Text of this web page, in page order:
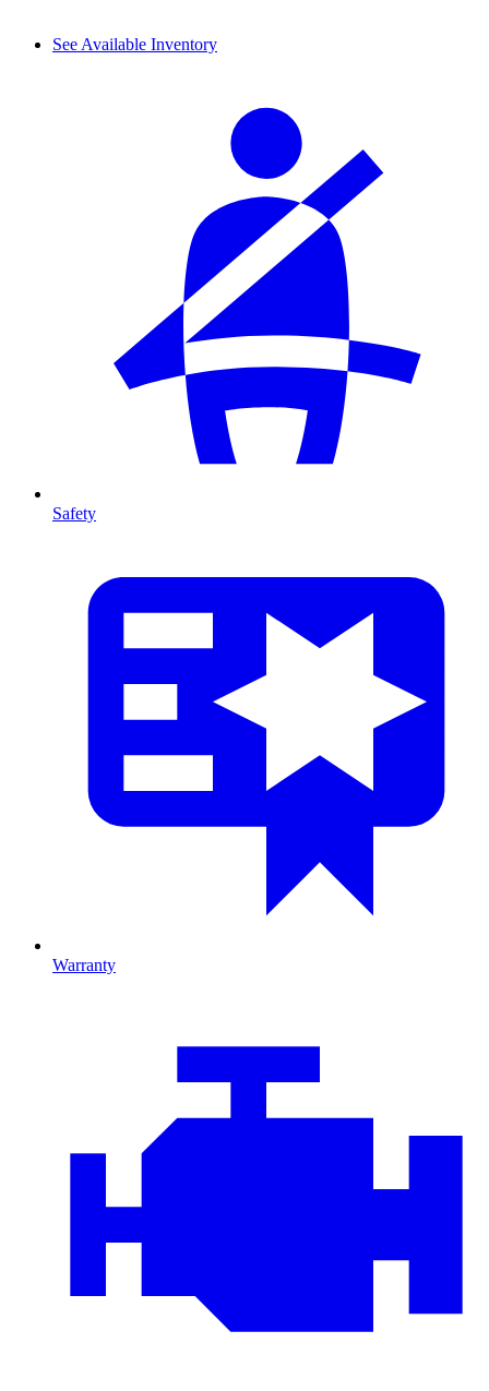
See Available Inventory
Safety
Warranty